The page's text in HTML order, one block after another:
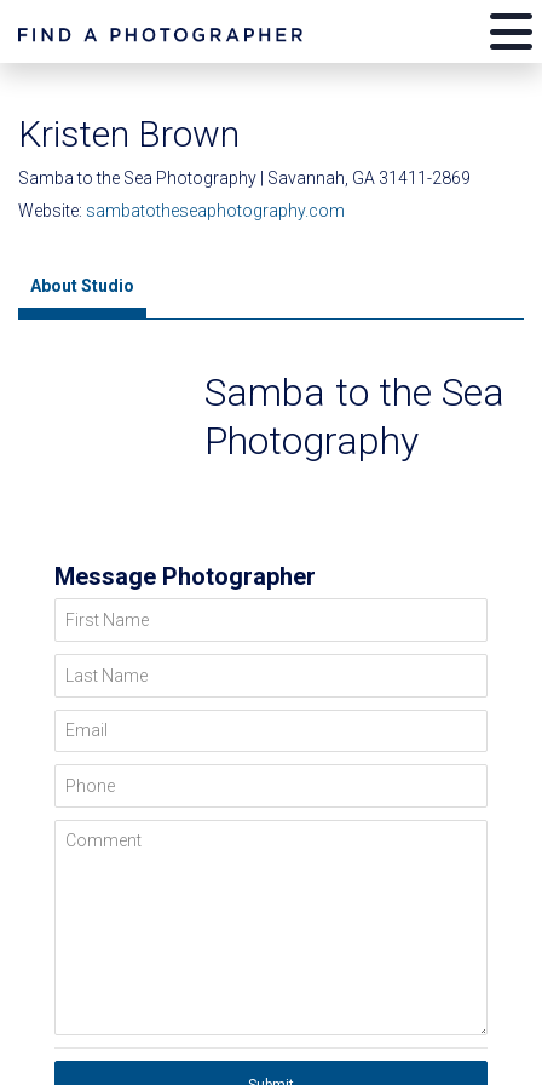
Kristen Brown
Samba to the Sea Photography | Savannah, GA 31411-2869
Website: sambatotheseaphotography.com
About Studio
Samba to the Sea
Photography
Message Photographer
First Name
Last Name
Email
Phone
Comment